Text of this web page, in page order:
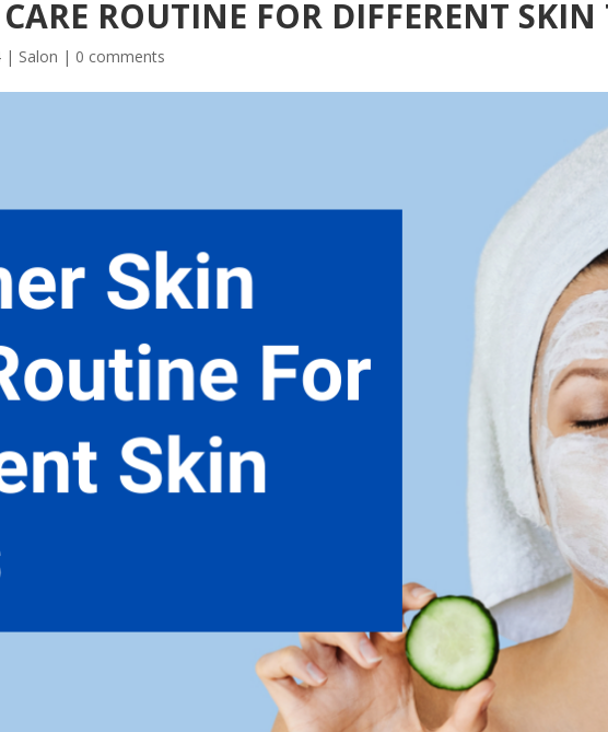
ROUTINE FOR DIFFERENT SKIN
| Salon | 0 comments